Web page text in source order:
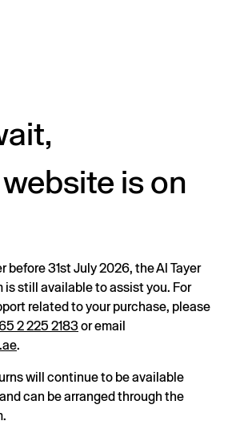
is on
before 31st July 2026, the Al Tayer
is still available to assist you. For
related to your purchase, please
2 225 2183or email
.
will continue to be available
can be arranged through the